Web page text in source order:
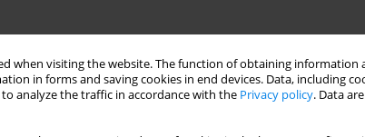
when visiting the website. The function of obtaining information
in forms and saving cookies in end devices. Data, including
analyze the traffic in accordance with the Privacy policy. Data
existing drugs or search for new complex entities,
1743–1757. doi: 10.4155/fmc-2020-0204.